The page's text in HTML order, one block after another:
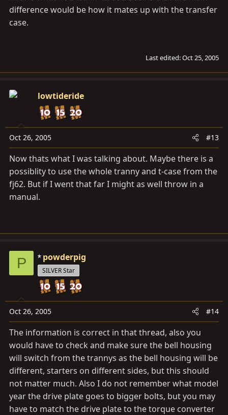
difference would be how it mates up with the transfer
case.
Last edited:Oct 25, 2005
lowtideride
Oct 26, 2005 #13
Now thats what I was talking about. Maybe there is a
possiblity to use the whole tranny and t-case from the
fj62. But if I went that far I might as well throw in a
manual.
P powderpig
SILVER Star
Oct 26, 2005 #14
The information is correct in that thread, also you
would have to check and make sure the bell housing
will switch from the trannys as the bell housing will be
different, starters on different sides, but this should
not matter much. Also I do not remember what model
year the drive plate goes to bigger bolts, but you may
have to match the drive plate to the torque converter